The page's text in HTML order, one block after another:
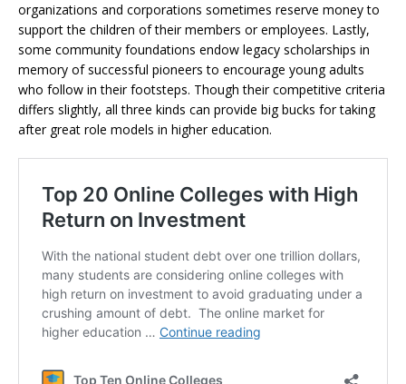
organizations and corporations sometimes reserve money to
support the children of their members or employees. Lastly,
some community foundations endow legacy scholarships in
memory of successful pioneers to encourage young adults
who follow in their footsteps. Though their competitive criteria
differs slightly, all three kinds can provide big bucks for taking
after great role models in higher education.